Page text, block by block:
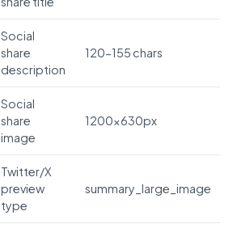
Social
share
description
120-155 chars
Social
share
image
1200x630px
Twitter/X
preview
type
summary_large_image